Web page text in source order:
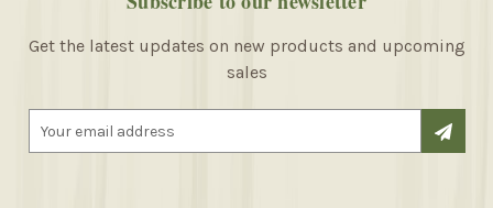
Get the latest updates on new products and upcoming
sales